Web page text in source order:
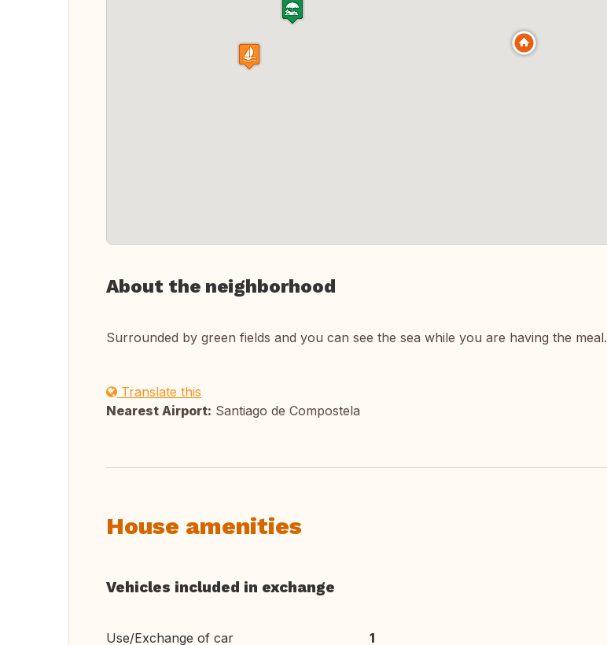
About the neighborhood
Surrounded by green fields and you can see the sea while you are having the meal.
Translate this
Nearest Airport: Santiago de Compostela
House amenities
Vehicles included in exchange
Use/Exchange of car 1